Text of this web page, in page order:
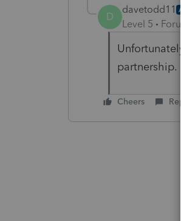
D
davetodd11
Level 5
partnership.
Cheers